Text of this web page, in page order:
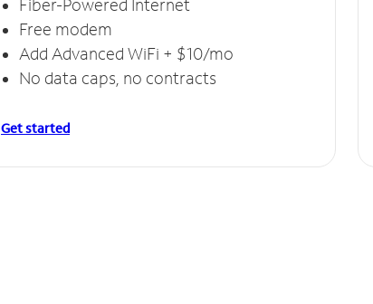
Free modem
Add Advanced WiFi + $10/mo
No data caps, no contracts
Get started